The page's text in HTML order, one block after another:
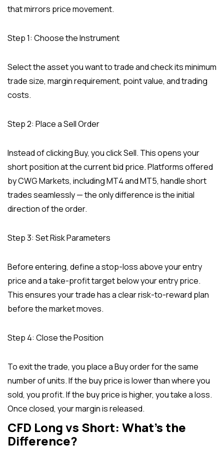
that mirrors price movement.
Step 1: Choose the Instrument
Select the asset you want to trade and check its minimum
trade size, margin requirement, point value, and trading
costs.
Step 2: Place a Sell Order
Instead of clicking Buy, you click Sell. This opens your
short position at the current bid price. Platforms offered
by CWG Markets, including MT4 and MT5, handle short
trades seamlessly — the only difference is the initial
direction of the order.
Step 3: Set Risk Parameters
Before entering, define a stop-loss above your entry
price and a take-profit target below your entry price.
This ensures your trade has a clear risk-to-reward plan
before the market moves.
Step 4: Close the Position
To exit the trade, you place a Buy order for the same
number of units. If the buy price is lower than where you
sold, you profit. If the buy price is higher, you take a loss.
Once closed, your margin is released.
CFD Long vs Short: What’s the
Difference?